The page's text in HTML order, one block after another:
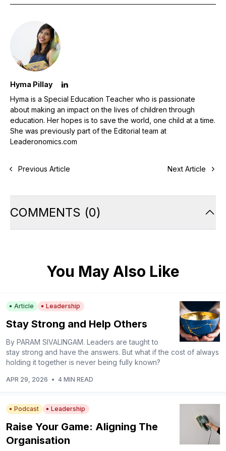
Hyma Pillay
Hyma is a Special Education Teacher who is passionate
about making an impact on the lives of children through
education. Her hopes is to save the world, one child at a time.
She was previously part of the Editorial team at
Leaderonomics.com
Previous Article Next Article
COMMENTS (0)
You May Also Like
Article Leadership
Stay Strong and Help Others
By PARAM SIVALINGAM. Leaders are taught to
stay strong and have the answers. But what if the cost of always
holding it together is never being fully known?
APR 29, 2026 • 4 MIN READ
Podcast Leadership
Raise Your Game: Aligning The
Organisation